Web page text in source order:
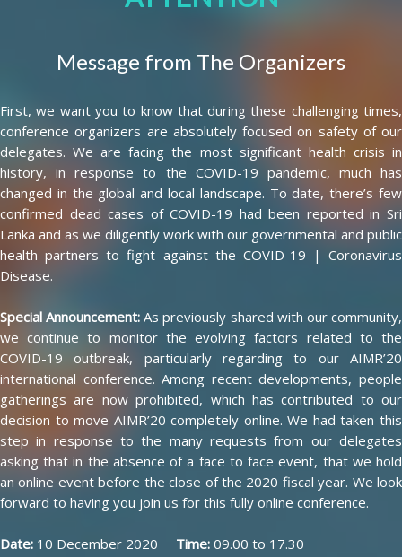
Message from The Organizers
First, we want you to know that during these challenging times,
conference organizers are absolutely focused on safety of our
delegates. We are facing the most significant health crisis in
history, in response to the COVID-19 pandemic, much has
changed in the global and local landscape. To date, there’s few
confirmed dead cases of COVID-19 had been reported in Sri
Lanka and as we diligently work with our governmental and public
health partners to fight against the COVID-19 | Coronavirus
Disease.
Special Announcement: As previously shared with our community,
we continue to monitor the evolving factors related to the
COVID-19 outbreak, particularly regarding to our AIMR’20
international conference. Among recent developments, people
gatherings are now prohibited, which has contributed to our
decision to move AIMR’20 completely online. We had taken this
step in response to the many requests from our delegates
asking that in the absence of a face to face event, that we hold
an online event before the close of the 2020 fiscal year. We look
forward to having you join us for this fully online conference.
Date: 10 December 2020 Time: 09.00 to 17.30